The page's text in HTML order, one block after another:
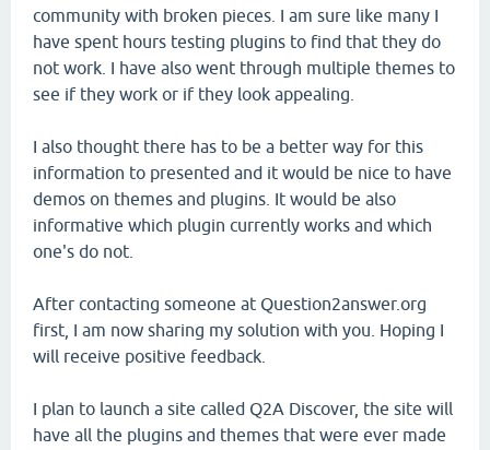
community with broken pieces. I am sure like many I
have spent hours testing plugins to find that they do
not work. I have also went through multiple themes to
see if they work or if they look appealing.
I also thought there has to be a better way for this
information to presented and it would be nice to have
demos on themes and plugins. It would be also
informative which plugin currently works and which
one's do not.
After contacting someone at Question2answer.org
first, I am now sharing my solution with you. Hoping I
will receive positive feedback.
I plan to launch a site called Q2A Discover, the site will
have all the plugins and themes that were ever made